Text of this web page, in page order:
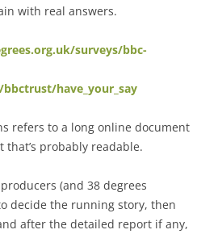
with real answers.
surveys/bbc-
have_your_say
refers to a long online document
probably readable.
(and 38 degrees
decide the running story, then
after the detailed report if any,